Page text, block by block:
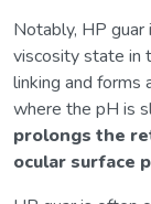
Notably, HP
viscosity state in
linking and forms
where the pH is
prolongs the
ocular surface